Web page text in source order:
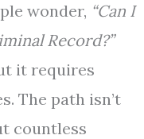
wonder, “Can I
Record?”
it requires
The path isn’t
countless